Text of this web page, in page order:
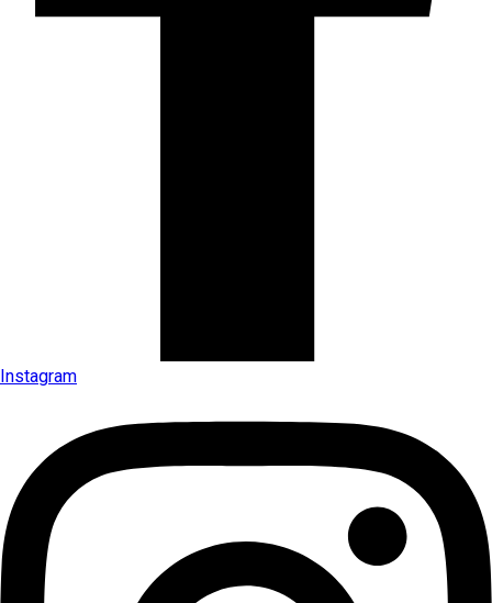
Instagram